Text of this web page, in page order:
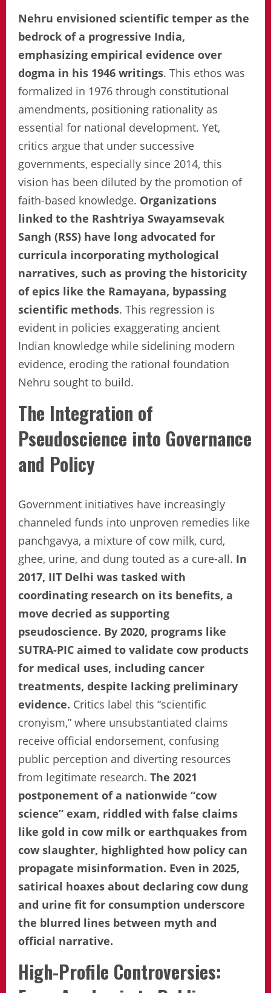
Nehru envisioned scientific temper as the
bedrock of a progressive India,
emphasizing empirical evidence over
dogma in his 1946 writings. This ethos was
formalized in 1976 through constitutional
amendments, positioning rationality as
essential for national development. Yet,
critics argue that under successive
governments, especially since 2014, this
vision has been diluted by the promotion of
faith-based knowledge. Organizations
linked to the Rashtriya Swayamsevak
Sangh (RSS) have long advocated for
curricula incorporating mythological
narratives, such as proving the historicity
of epics like the Ramayana, bypassing
scientific methods. This regression is
evident in policies exaggerating ancient
Indian knowledge while sidelining modern
evidence, eroding the rational foundation
Nehru sought to build.
The Integration of
Pseudoscience into Governance
and Policy
Government initiatives have increasingly
channeled funds into unproven remedies like
panchgavya, a mixture of cow milk, curd,
ghee, urine, and dung touted as a cure-all. In
2017, IIT Delhi was tasked with
coordinating research on its benefits, a
move decried as supporting
pseudoscience. By 2020, programs like
SUTRA-PIC aimed to validate cow products
for medical uses, including cancer
treatments, despite lacking preliminary
evidence. Critics label this “scientific
cronyism,” where unsubstantiated claims
receive official endorsement, confusing
public perception and diverting resources
from legitimate research. The 2021
postponement of a nationwide “cow
science” exam, riddled with false claims
like gold in cow milk or earthquakes from
cow slaughter, highlighted how policy can
propagate misinformation. Even in 2025,
satirical hoaxes about declaring cow dung
and urine fit for consumption underscore
the blurred lines between myth and
official narrative.
High-Profile Controversies: